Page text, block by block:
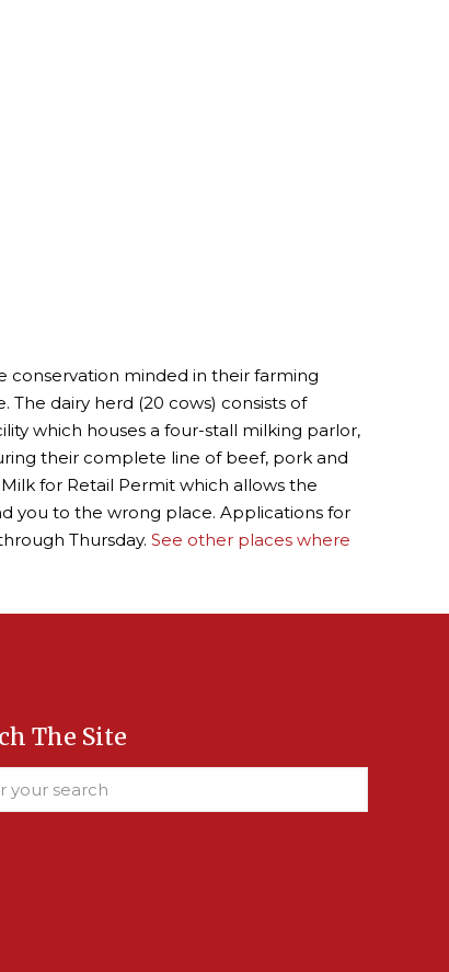
conservation minded in their farming
dairy herd (20 cows) consists of
which houses a four-stall milking parlor,
their complete line of beef, pork and
for Retail Permit which allows the
you to the wrong place. Applications for
Thursday.See other places where
The Site